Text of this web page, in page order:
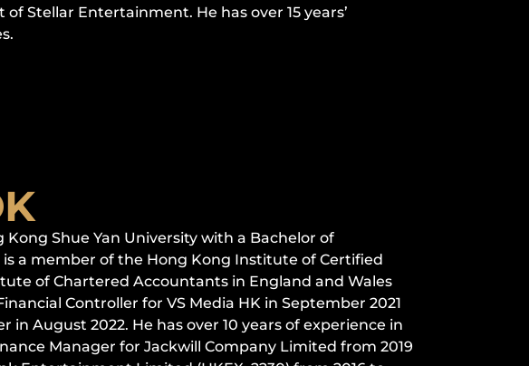
Stellar Entertainment. He has over 15 years’
Shue Yan University with a Bachelor of
a member of the Hong Kong Institute of Certified
of Chartered Accountants in England and Wales
Controller for VS Media HK in September 2021
August 2022. He has over 10 years of experience in
Manager for Jackwill Company Limited from 2019